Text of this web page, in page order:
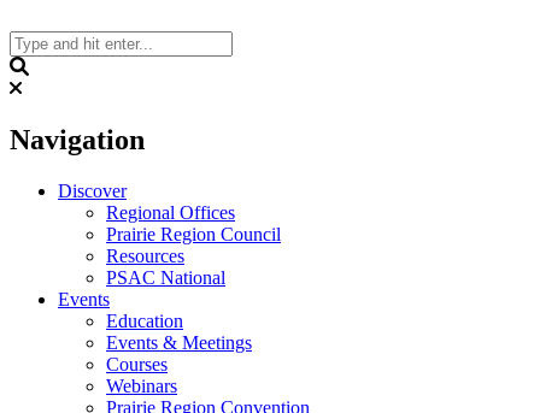
to
content
Navigation
Discover
Regional Offices
Prairie Region Council
Resources
PSAC National
Events
Education
Events & Meetings
Courses
Webinars
Prairie Region Convention